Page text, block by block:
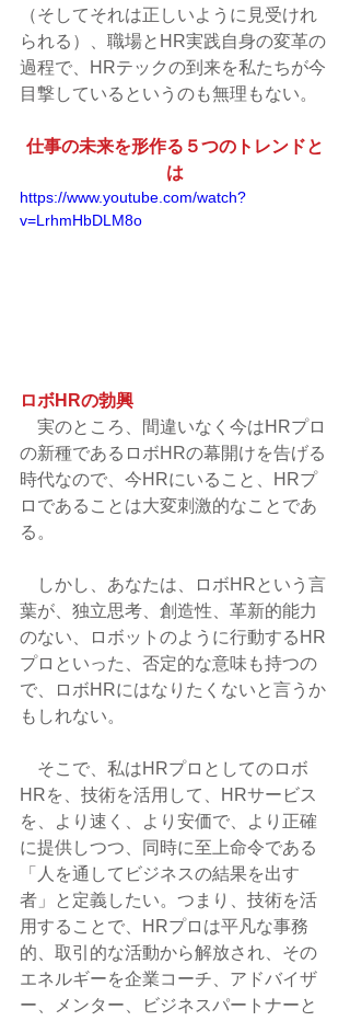
（そしてそれは正しいように見受けれ
られる）、職場とHR実践自身の変革の
過程で、HRテックの到来を私たちが今
目撃しているというのも無理もない。
仕事の未来を形作る５つのトレンドと
は
https://www.youtube.com/watch?
v=LrhmHbDLM8o
ロボHRの勃興
実のところ、間違いなく今はHRプロ
の新種であるロボHRの幕開けを告げる
時代なので、今HRにいること、HRプ
ロであることは大変刺激的なことであ
る。
しかし、あなたは、ロボHRという言
葉が、独立思考、創造性、革新的能力
のない、ロボットのように行動するHR
プロといった、否定的な意味も持つの
で、ロボHRにはなりたくないと言うか
もしれない。
そこで、私はHRプロとしてのロボ
HRを、技術を活用して、HRサービス
を、より速く、より安価で、より正確
に提供しつつ、同時に至上命令である
「人を通してビジネスの結果を出す
者」と定義したい。つまり、技術を活
用することで、HRプロは平凡な事務
的、取引的な活動から解放され、その
エネルギーを企業コーチ、アドバイザ
ー、メンター、ビジネスパートナーと